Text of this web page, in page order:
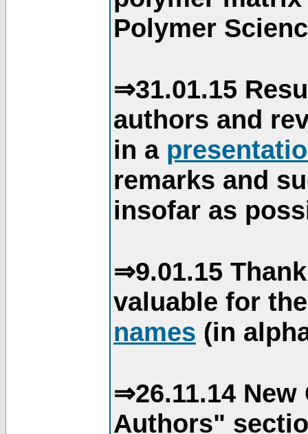
Polymer
⇒31.01.15
authors and
in a
remarks and
insofar as
⇒9.01.15
valuable for
names (in
⇒26.11.14
Authors"